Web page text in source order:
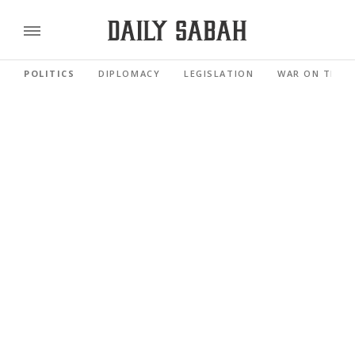
POLITICS DIPLOMACY LEGISLATION WAR ON